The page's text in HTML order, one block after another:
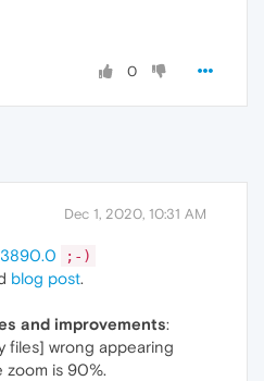
0
Dec 1, 2020, 10:31 AM
;-)
blog post.
and improvements:
files] wrong appearing
zoom is 90%.